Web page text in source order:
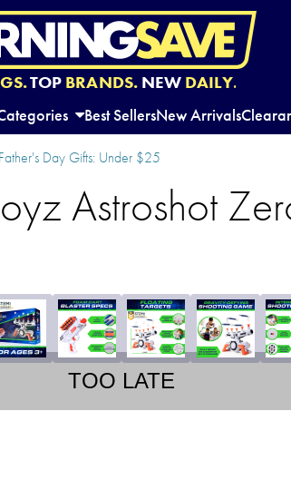
TOP BRANDS.NEW DAILY.
Best SellersNew Arrivals
Father's Day Gifts: Under $25
Astroshot
TOO LATE